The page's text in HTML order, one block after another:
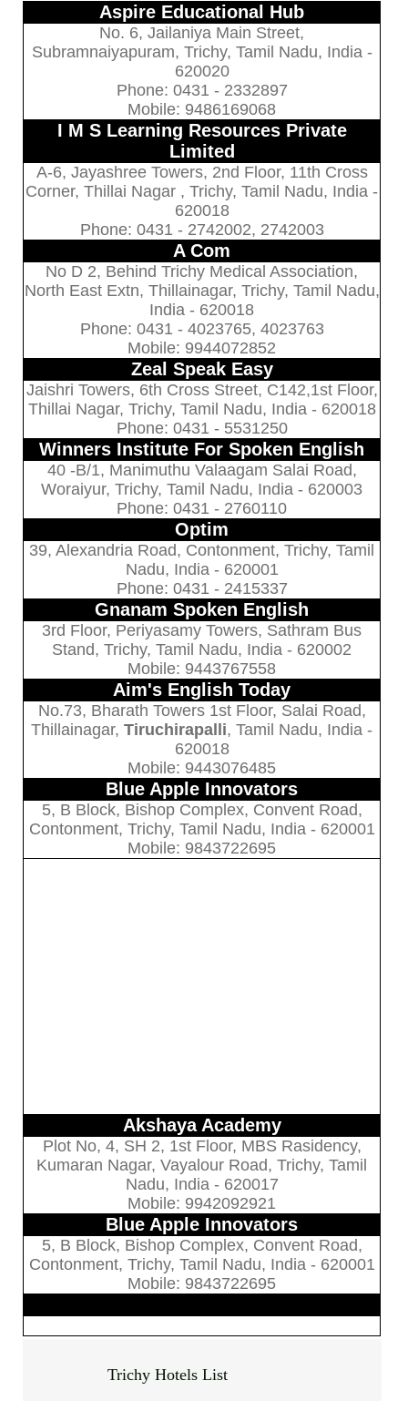
Aspire Educational Hub
No. 6, Jailaniya Main Street,
Subramnaiyapuram, Trichy, Tamil Nadu, India -
620020
Phone: 0431 - 2332897
Mobile: 9486169068
I M S Learning Resources Private
Limited
A-6, Jayashree Towers, 2nd Floor, 11th Cross
Corner, Thillai Nagar , Trichy, Tamil Nadu, India -
620018
Phone: 0431 - 2742002, 2742003
A Com
No D 2, Behind Trichy Medical Association,
North East Extn, Thillainagar, Trichy, Tamil Nadu,
India - 620018
Phone: 0431 - 4023765, 4023763
Mobile: 9944072852
Zeal Speak Easy
Jaishri Towers, 6th Cross Street, C142,1st Floor,
Thillai Nagar, Trichy, Tamil Nadu, India - 620018
Phone: 0431 - 5531250
Winners Institute For Spoken English
40 -B/1, Manimuthu Valaagam Salai Road,
Woraiyur, Trichy, Tamil Nadu, India - 620003
Phone: 0431 - 2760110
Optim
39, Alexandria Road, Contonment, Trichy, Tamil
Nadu, India - 620001
Phone: 0431 - 2415337
Gnanam Spoken English
3rd Floor, Periyasamy Towers, Sathram Bus
Stand, Trichy, Tamil Nadu, India - 620002
Mobile: 9443767558
Aim's English Today
No.73, Bharath Towers 1st Floor, Salai Road,
Thillainagar,Tiruchirapalli, Tamil Nadu, India -
620018
Mobile: 9443076485
Blue Apple Innovators
5, B Block, Bishop Complex, Convent Road,
Contonment, Trichy, Tamil Nadu, India - 620001
Mobile: 9843722695
Akshaya Academy
Plot No, 4, SH 2, 1st Floor, MBS Rasidency,
Kumaran Nagar, Vayalour Road, Trichy, Tamil
Nadu, India - 620017
Mobile: 9942092921
Blue Apple Innovators
5, B Block, Bishop Complex, Convent Road,
Contonment, Trichy, Tamil Nadu, India - 620001
Mobile: 9843722695
Trichy Hotels List